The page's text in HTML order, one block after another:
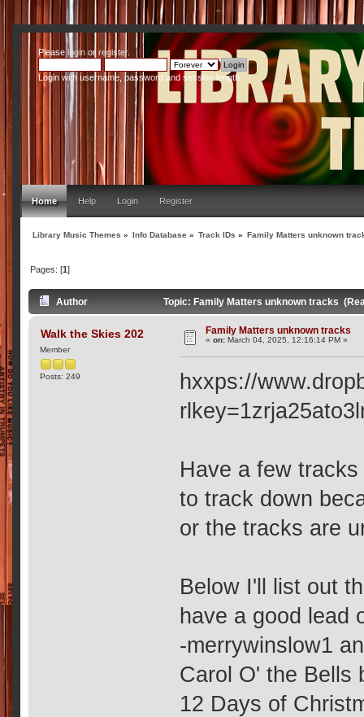
Pleaseloginor register.
Login with username, password and session length
Home Help Login Register
Library Music Themes » Info Database » Track IDs » Family Matters unknown
Pages: [1]
Author Topic: Family Matters unknown tracks
Walk the Skies 202
Member
Posts: 249
Family Matters unknown tracks
«on: March 04, 2025, 12:16:14 PM »
hxxps://
Have a few
to track down
or the tracks are
Below I'll list out
have a good lead
-merrywinslow1
Carol O' the Bells
12 Days of